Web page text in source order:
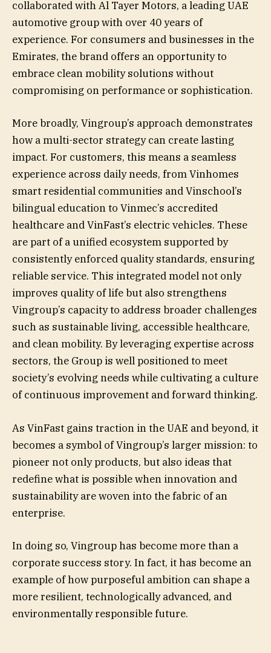
collaborated with Al Tayer Motors, a leading UAE
automotive group with over 40 years of
experience. For consumers and businesses in the
Emirates, the brand offers an opportunity to
embrace clean mobility solutions without
compromising on performance or sophistication.
More broadly, Vingroup’s approach demonstrates
how a multi-sector strategy can create lasting
impact. For customers, this means a seamless
experience across daily needs, from Vinhomes
smart residential communities and Vinschool’s
bilingual education to Vinmec’s accredited
healthcare and VinFast’s electric vehicles. These
are part of a unified ecosystem supported by
consistently enforced quality standards, ensuring
reliable service. This integrated model not only
improves quality of life but also strengthens
Vingroup’s capacity to address broader challenges
such as sustainable living, accessible healthcare,
and clean mobility. By leveraging expertise across
sectors, the Group is well positioned to meet
society’s evolving needs while cultivating a culture
of continuous improvement and forward thinking.
As VinFast gains traction in the UAE and beyond, it
becomes a symbol of Vingroup’s larger mission: to
pioneer not only products, but also ideas that
redefine what is possible when innovation and
sustainability are woven into the fabric of an
enterprise.
In doing so, Vingroup has become more than a
corporate success story. In fact, it has become an
example of how purposeful ambition can shape a
more resilient, technologically advanced, and
environmentally responsible future.